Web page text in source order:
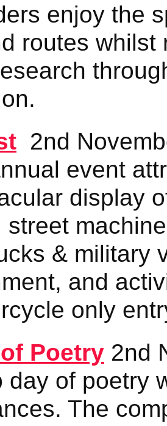
enjoy the
routes
2nd
event
display
street
& military
and
only
Poetry 2nd
day of poetry
The